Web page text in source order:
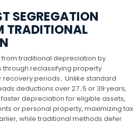
SEGREGATION
TRADITIONAL
traditional depreciation by
reclassifying property
periods․ Unlike standard
deductions over 27․5 or 39 years,
depreciation for eligible assets,
or personal property, maximizing tax
while traditional methods defer